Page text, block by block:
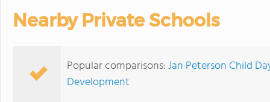
Nearby Private Schools
Popular comparisons:Jan Peterson Child
Development